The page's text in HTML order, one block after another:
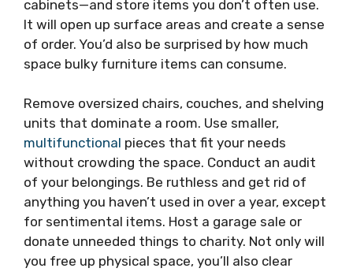
cabinets—and store items you don’t often use.
It will open up surface areas and create a sense
of order. You’d also be surprised by how much
space bulky furniture items can consume.
Remove oversized chairs, couches, and shelving
units that dominate a room. Use smaller,
multifunctional pieces that fit your needs
without crowding the space. Conduct an audit
of your belongings. Be ruthless and get rid of
anything you haven’t used in over a year, except
for sentimental items. Host a garage sale or
donate unneeded things to charity. Not only will
you free up physical space, you’ll also clear